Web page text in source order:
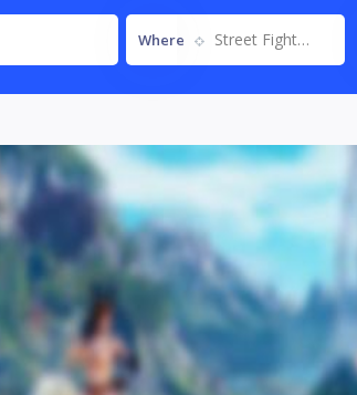
Where Street Fighter V